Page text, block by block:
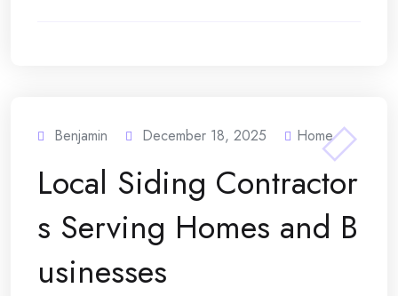
Benjamin December 18, 2025 Home
Local Siding Contractor
s Serving Homes and B
usinesses